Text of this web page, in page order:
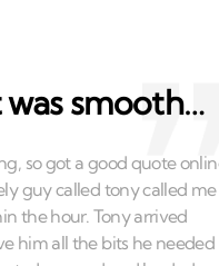
smooth…